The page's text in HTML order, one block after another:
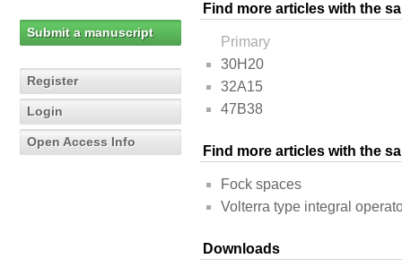
Submit a manuscript
Register
Login
Open Access Info
Find more articles with the
Primary
30H20
32A15
47B38
Find more articles with the
Fock spaces
Volterra type integral
Downloads